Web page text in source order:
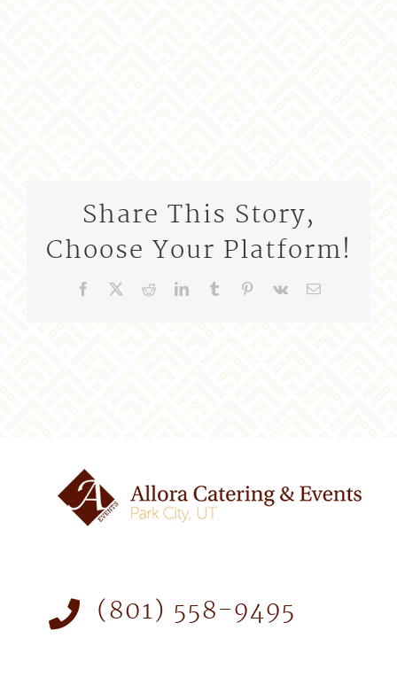
Share This Story,
Choose Your Platform!
Facebook RedditLinkedIn
TumblrPinterest
Vk Email
(801) 558-9495